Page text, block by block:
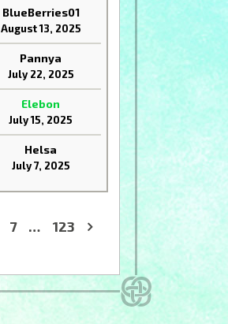
BlueBerries01
August 13, 2025
Pannya
July 22, 2025
Elebon
July 15, 2025
Helsa
July 7, 2025
7 …
123